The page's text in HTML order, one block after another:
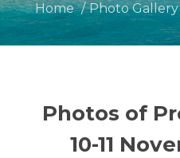
Home Photo Gallery
Photos of
10-11